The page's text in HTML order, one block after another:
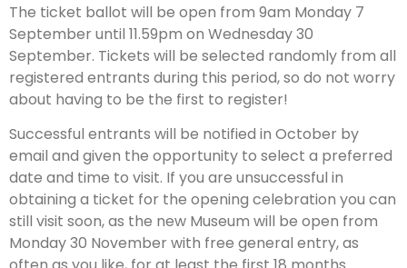
The ticket ballot will be open from 9am Monday 7
September until 11.59pm on Wednesday 30
September. Tickets will be selected randomly from all
registered entrants during this period, so do not worry
about having to be the first to register!
Successful entrants will be notified in October by
email and given the opportunity to select a preferred
date and time to visit. If you are unsuccessful in
obtaining a ticket for the opening celebration you can
still visit soon, as the new Museum will be open from
Monday 30 November with free general entry, as